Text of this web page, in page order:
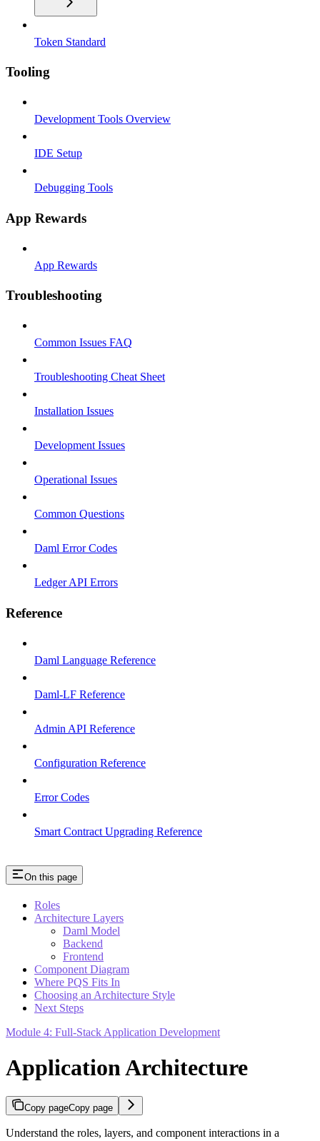
Token Standard
Tooling
Development Tools Overview
IDE Setup
Debugging Tools
App Rewards
App Rewards
Troubleshooting
Common Issues FAQ
Troubleshooting Cheat Sheet
Installation Issues
Development Issues
Operational Issues
Common Questions
Daml Error Codes
Ledger API Errors
Reference
Daml Language Reference
Daml-LF Reference
Admin API Reference
Configuration Reference
Error Codes
Smart Contract Upgrading Reference
On this page
Roles
Architecture Layers
Daml Model
Backend
Frontend
Component Diagram
Where PQS Fits In
Choosing an Architecture Style
Next Steps
Module 4: Full-Stack Application Development
Application Architecture
Copy pageCopy page
Understand the roles, layers, and component interactions in a